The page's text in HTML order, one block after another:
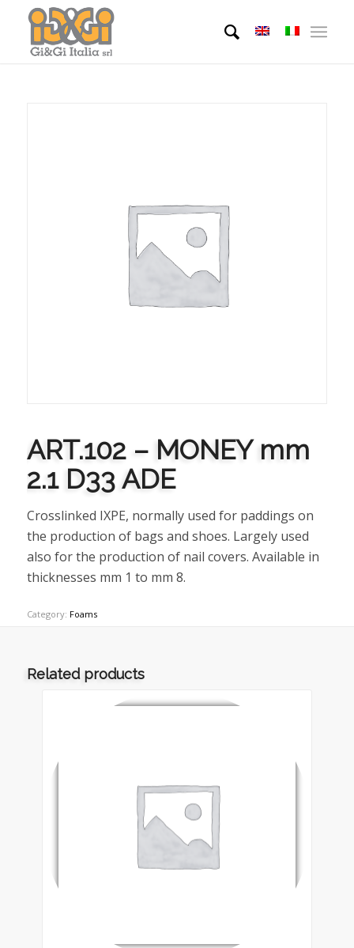
ART.102 – MONEY mm
2.1 D33 ADE
Crosslinked IXPE, normally used for paddings on
the production of bags and shoes. Largely used
also for the production of nail covers. Available in
thicknesses mm 1 to mm 8.
Category: Foams
Related products